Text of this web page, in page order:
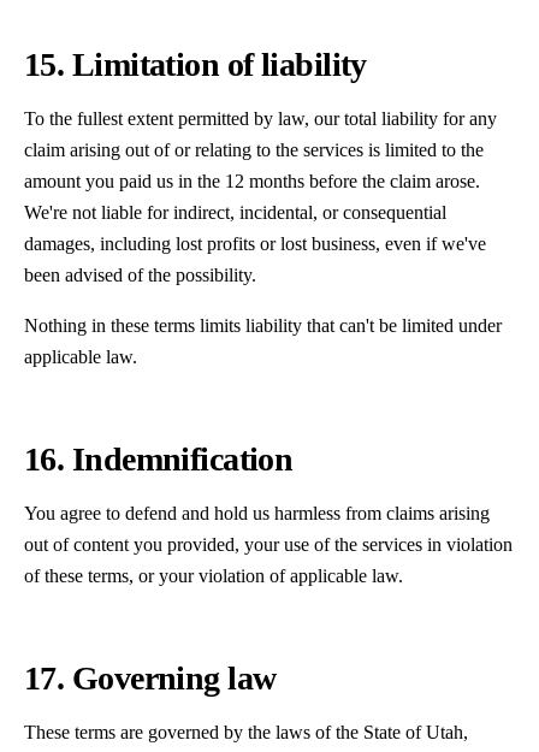
15. Limitation of liability
To the fullest extent permitted by law, our total liability for any
claim arising out of or relating to the services is limited to the
amount you paid us in the 12 months before the claim arose.
We're not liable for indirect, incidental, or consequential
damages, including lost profits or lost business, even if we've
been advised of the possibility.
Nothing in these terms limits liability that can't be limited under
applicable law.
16. Indemnification
You agree to defend and hold us harmless from claims arising
out of content you provided, your use of the services in violation
of these terms, or your violation of applicable law.
17. Governing law
These terms are governed by the laws of the State of Utah,